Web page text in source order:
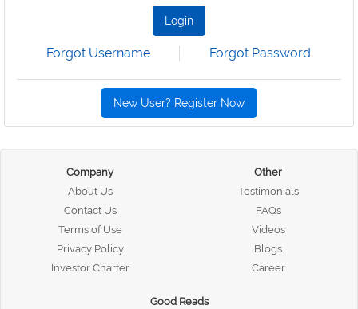
Login
Forgot Username Forgot Password
New User? Register Now
Company
About Us
Contact Us
Terms of Use
Privacy Policy
Investor Charter
Other
Testimonials
FAQs
Videos
Blogs
Career
Good Reads